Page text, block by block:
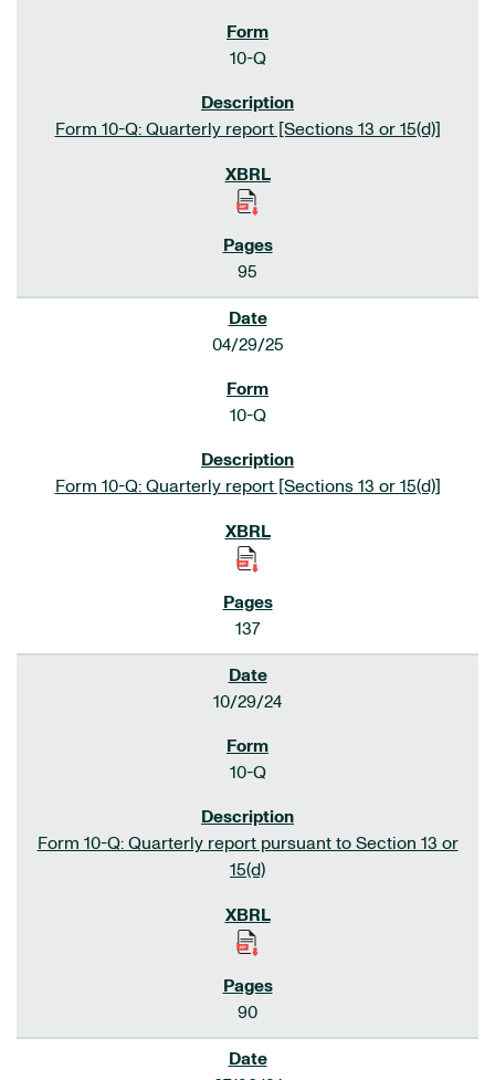
10-Q
Form 10-Q: Quarterly report [Sections 13 or 15(d)]
95
04/29/25
10-Q
Form 10-Q: Quarterly report [Sections 13 or 15(d)]
137
10/29/24
10-Q
Form 10-Q: Quarterly report pursuant to Section 13 or
15(d)
90